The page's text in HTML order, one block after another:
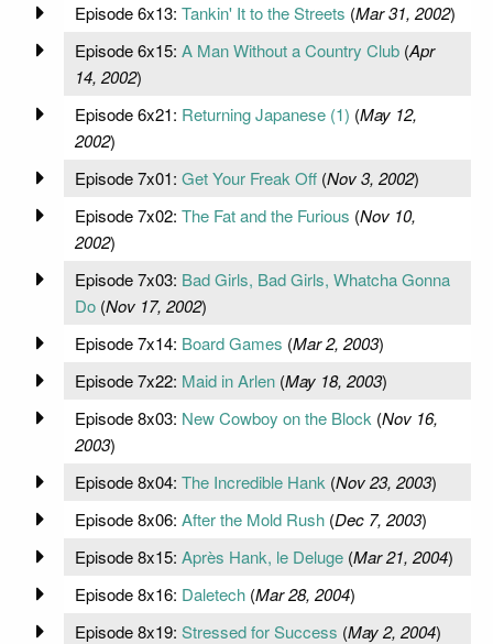
Episode 6x13: Tankin' It to the Streets (Mar 31, 2002)
Episode 6x15: A Man Without a Country Club(Apr
14, 2002)
Episode 6x21: Returning Japanese (1) (May 12,
2002)
Episode 7x01: Get Your Freak Off(Nov 3, 2002)
Episode 7x02: The Fat and the Furious (Nov 10,
2002)
Episode 7x03: Bad Girls, Bad Girls, Whatcha Gonna
Do(Nov 17, 2002)
Episode 7x14: Board Games (Mar 2, 2003)
Episode 7x22: Maid in Arlen(May 18, 2003)
Episode 8x03: New Cowboy on the Block (Nov 16,
2003)
Episode 8x04: The Incredible Hank (Nov 23, 2003)
Episode 8x06: After the Mold Rush(Dec 7, 2003)
Episode 8x15: Après Hank, le Deluge(Mar 21, 2004)
Episode 8x16: Daletech(Mar 28, 2004)
Episode 8x19: Stressed for Success (May 2, 2004)